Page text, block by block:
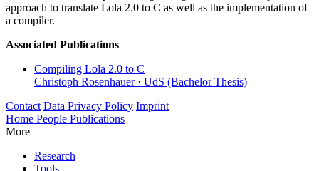
approach to translate Lola 2.0 to C as well as the implementation of
a compiler.
Associated Publications
Compiling Lola 2.0 to C
Christoph Rosenhauer · UdS (Bachelor Thesis)
Contact Data Privacy Policy Imprint
Home People Publications
More
Research
Tools